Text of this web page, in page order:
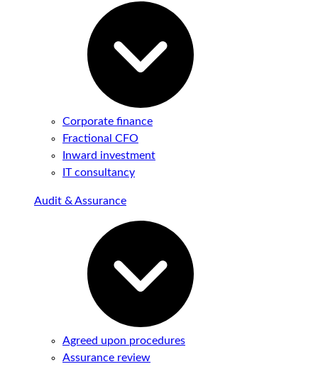
Corporate finance
Fractional CFO
Inward investment
IT consultancy
Audit & Assurance
Agreed upon procedures
Assurance review